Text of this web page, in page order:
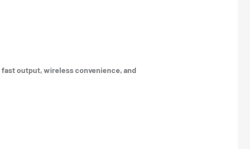
fast output, wireless convenience, and